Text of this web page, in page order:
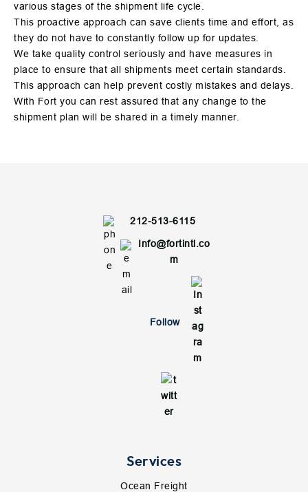
various stages of the shipment life cycle.
This proactive approach can save clients time and effort, as
they do not have to constantly follow up for updates.
We take quality control seriously and have measures in
place to ensure that all shipments meet certain standards.
This approach can help prevent costly mistakes and delays.
With Fort you can rest assured that any change to the
shipment plan will be shared in a timely manner.
212-513-6115
Info@fortintl.co
m
Follow
Services
Ocean Freight